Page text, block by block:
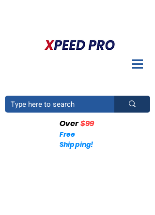
Over$99
Free
Shipping!